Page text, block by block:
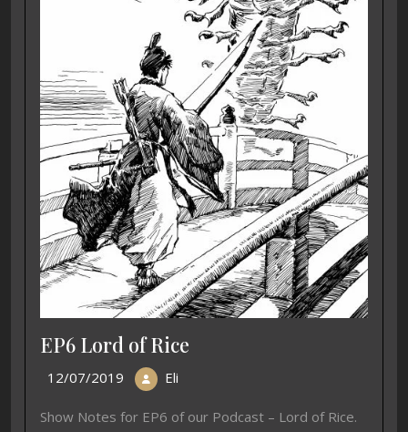
EP6 Lord of Rice
12/07/2019 Eli
Show Notes for EP6 of our Podcast – Lord of Rice.